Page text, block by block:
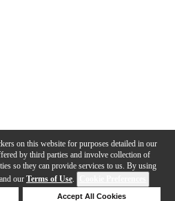
on this website for purposes detailed in our
by third parties and involve collection of
so they can provide services to us. By using
our Terms of Use.
Accept All Cookies